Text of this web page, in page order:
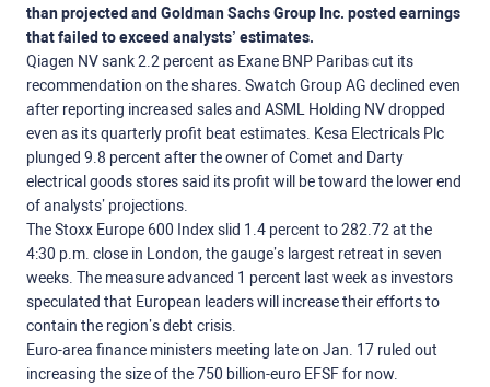
than projected and Goldman Sachs Group Inc. posted earnings
that failed to exceed analysts’ estimates.
Qiagen NV sank 2.2 percent as Exane BNP Paribas cut its
recommendation on the shares. Swatch Group AG declined even
after reporting increased sales and ASML Holding NV dropped
even as its quarterly profit beat estimates. Kesa Electricals Plc
plunged 9.8 percent after the owner of Comet and Darty
electrical goods stores said its profit will be toward the lower end
of analysts’ projections.
The Stoxx Europe 600 Index slid 1.4 percent to 282.72 at the
4:30 p.m. close in London, the gauge’s largest retreat in seven
weeks. The measure advanced 1 percent last week as investors
speculated that European leaders will increase their efforts to
contain the region’s debt crisis.
Euro-area finance ministers meeting late on Jan. 17 ruled out
increasing the size of the 750 billion-euro EFSF for now.